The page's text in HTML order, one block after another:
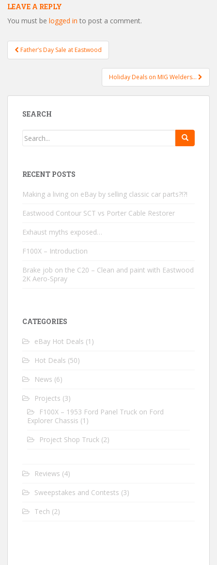
LEAVE A REPLY
You must be logged in to post a comment.
Post navigation
Father’s Day Sale at Eastwood
Holiday Deals on MIG Welders…
SEARCH
RECENT POSTS
Making a living on eBay by selling classic car parts?!?!
Eastwood Contour SCT vs Porter Cable Restorer
Exhaust myths exposed…
F100X – Introduction
Brake job on the C20 – Clean and paint with Eastwood
2K Aero-Spray
CATEGORIES
eBay Hot Deals (1)
Hot Deals (50)
News (6)
Projects (3)
F100X – 1953 Ford Panel Truck on Ford
Explorer Chassis (1)
Project Shop Truck (2)
Reviews (4)
Sweepstakes and Contests (3)
Tech (2)